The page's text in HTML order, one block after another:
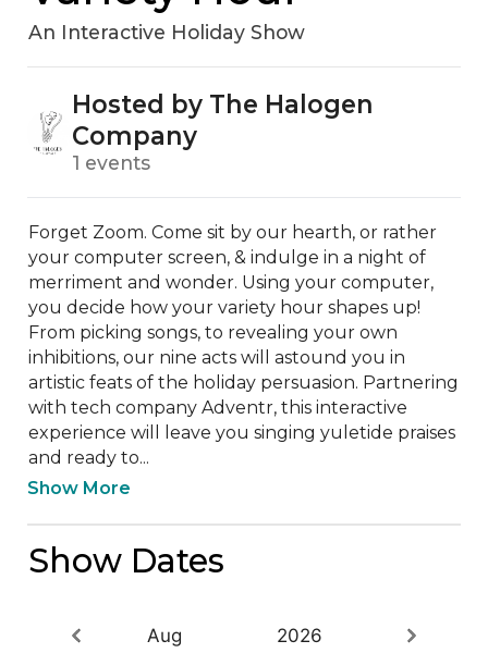
An Interactive Holiday Show
Hosted by The Halogen
Company
1 events
Forget Zoom. Come sit by our hearth, or rather
your computer screen, & indulge in a night of
merriment and wonder. Using your computer,
you decide how your variety hour shapes up!
From picking songs, to revealing your own
inhibitions, our nine acts will astound you in
artistic feats of the holiday persuasion. Partnering
with tech company Adventr, this interactive
experience will leave you singing yuletide praises
and ready to...
Show More
Show Dates
Aug 2026